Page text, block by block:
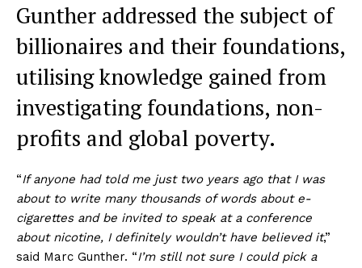
Gunther addressed the subject of
billionaires and their foundations,
utilising knowledge gained from
investigating foundations, non-
profits and global poverty.
“If anyone had told me just two years ago that I was
about to write many thousands of words about e-
cigarettes and be invited to speak at a conference
about nicotine, I definitely wouldn’t have believed it,”
said Marc Gunther. “I’m still not sure I could pick a